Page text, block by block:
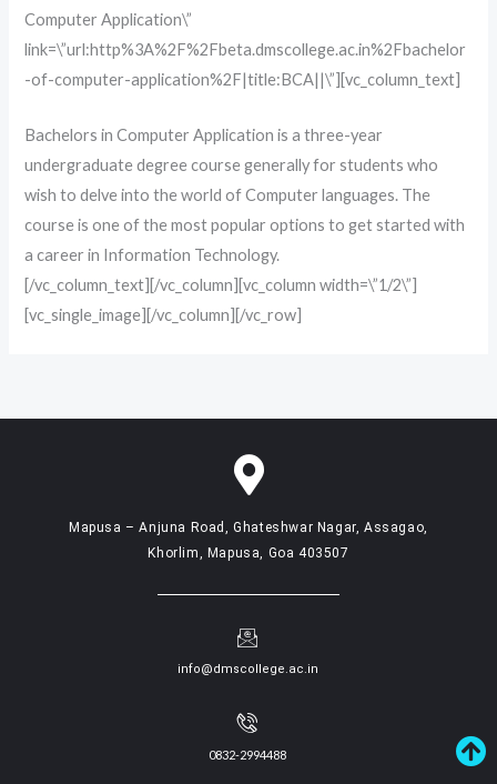
Computer Application\”
link=\”url:http%3A%2F%2Fbeta.dmscollege.ac.in%2Fbachelor
-of-computer-application%2F|title:BCA||\”][vc_column_text]
Bachelors in Computer Application is a three-year
undergraduate degree course generally for students who
wish to delve into the world of Computer languages. The
course is one of the most popular options to get started with
a career in Information Technology.
[/vc_column_text][/vc_column][vc_column width=\”1/2\”]
[vc_single_image][/vc_column][/vc_row]
Mapusa – Anjuna Road, Ghateshwar Nagar, Assagao,
Khorlim, Mapusa, Goa 403507
info@dmscollege.ac.in
0832-2994488